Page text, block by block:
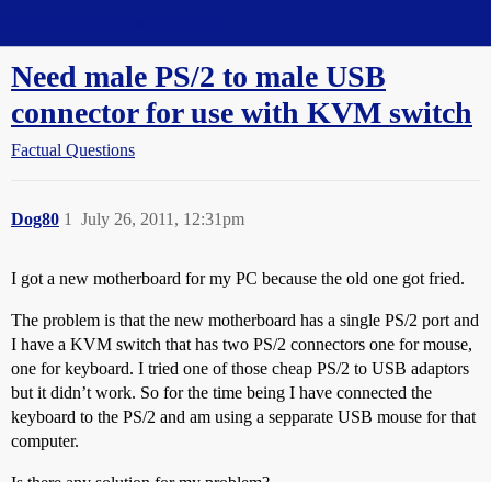
Need male PS/2 to male USB
connector for use with KVM switch
Factual Questions
Dog80 July 26, 2011, 12:31pm
1
I got a new motherboard for my PC because the old one got fried.
The problem is that the new motherboard has a single PS/2 port and
I have a KVM switch that has two PS/2 connectors one for mouse,
one for keyboard. I tried one of those cheap PS/2 to USB adaptors
but it didn’t work. So for the time being I have connected the
keyboard to the PS/2 and am using a sepparate USB mouse for that
computer.